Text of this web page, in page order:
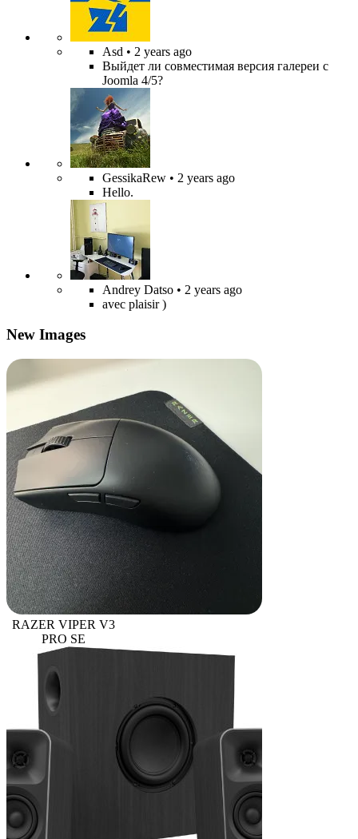
Asd • 2 years ago
Выйдет ли совместимая версия галереи с
Joomla 4/5?
GessikaRew • 2 years ago
Hello.
Andrey Datso • 2 years ago
avec plaisir )
New Images
RAZER VIPER V3
PRO SE